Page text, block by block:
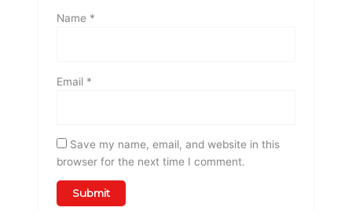
Name *
Email *
Save my name, email, and website in this
browser for the next time I comment.